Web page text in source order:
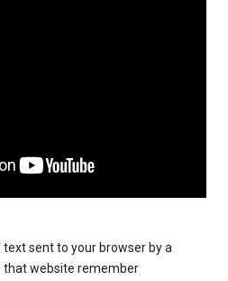
sent to your browser by a
that website remember